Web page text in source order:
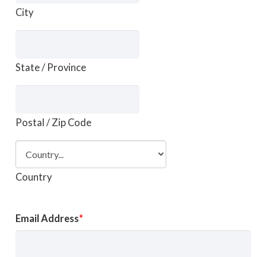
City
State / Province
Postal / Zip Code
Country
Email Address